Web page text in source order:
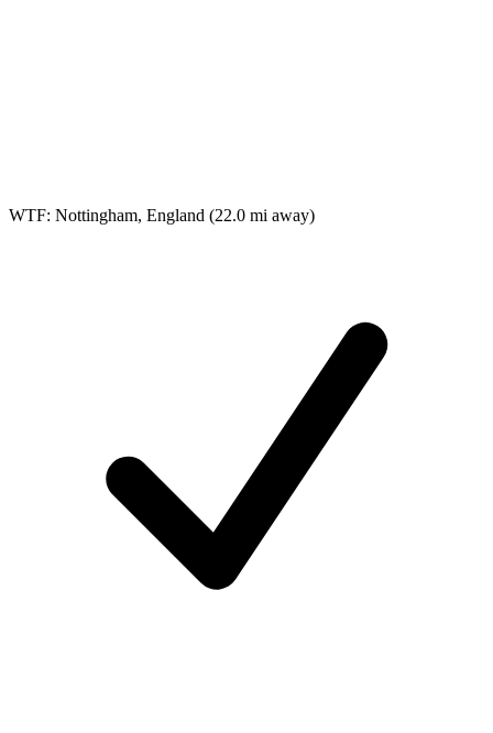
WTF: Nottingham, England (22.0 mi away)